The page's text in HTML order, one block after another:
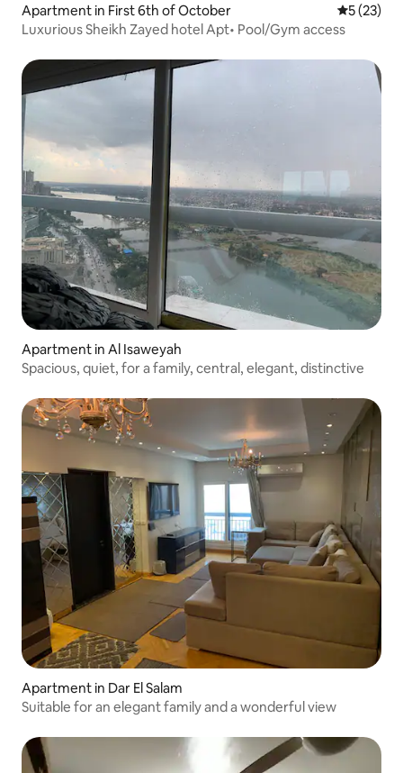
Apartment in First 6th of October 5 out of 5
5 (23)
Luxurious Sheikh Zayed hotel Apt• Pool/Gym access
Apartment in Al Isaweyah
Spacious, quiet, for a family, central, elegant, distinctive
Apartment in Dar El Salam
Suitable for an elegant family and a wonderful view